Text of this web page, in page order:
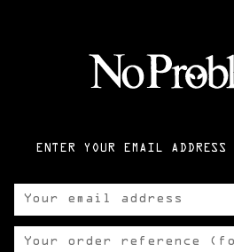
ENTER YOUR EMAIL ADDRESS